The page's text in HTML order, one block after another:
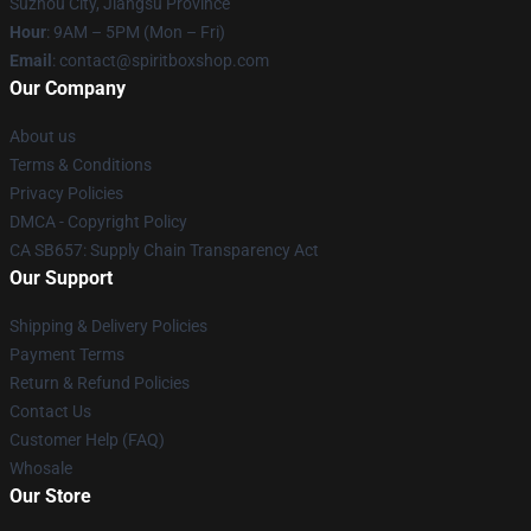
Hour: 9AM – 5PM (Mon – Fri)
Email : contact@spiritboxshop.com
Our Company
About us
Terms & Conditions
Privacy Policies
DMCA - Copyright Policy
CA SB657: Supply Chain Transparency Act
Our Support
Shipping & Delivery Policies
Payment Terms
Return & Refund Policies
Contact Us
Customer Help (FAQ)
Whosale
Our Store